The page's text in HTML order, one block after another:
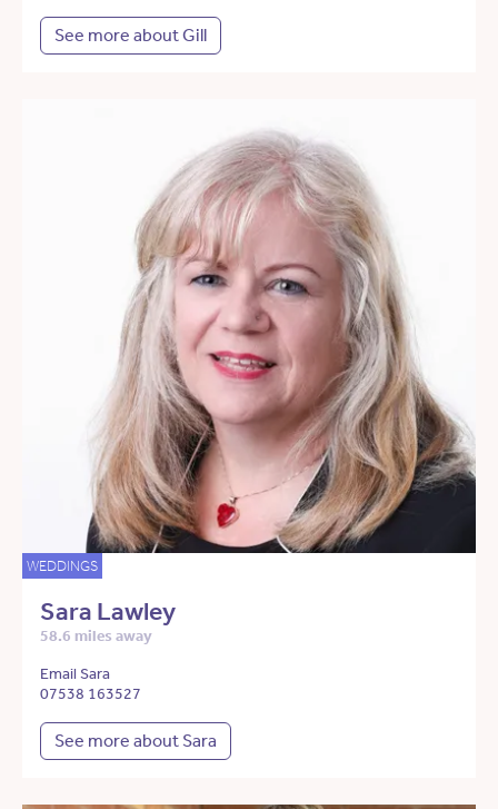
See more about Gill
WEDDINGS
Sara Lawley
58.6 miles away
Email Sara
07538 163527
See more about Sara